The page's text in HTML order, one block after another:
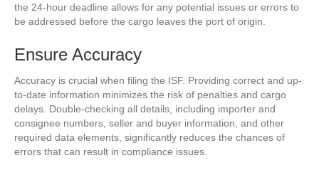
the 24-hour deadline allows for any potential issues or errors to
be addressed before the cargo leaves the port of origin.
Ensure Accuracy
Accuracy is crucial when filing the ISF. Providing correct and up-
to-date information minimizes the risk of penalties and cargo
delays. Double-checking all details, including importer and
consignee numbers, seller and buyer information, and other
required data elements, significantly reduces the chances of
errors that can result in compliance issues.